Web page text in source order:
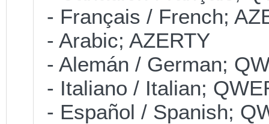
- Français / French;
- Arabic; AZERTY
- Alemán / German;
- Italiano / Italian;
- Español / Spanish;